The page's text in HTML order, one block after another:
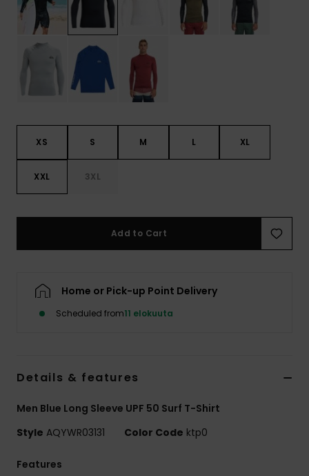
XS S M L XL
XXL 3XL
Add to Cart
Home or Pick-up Point Delivery
Scheduled from11 elokuuta
Details & features
Men Blue Long Sleeve UPF 50 Surf T-Shirt
Style AQYWR03131 Color Code ktp0
Features